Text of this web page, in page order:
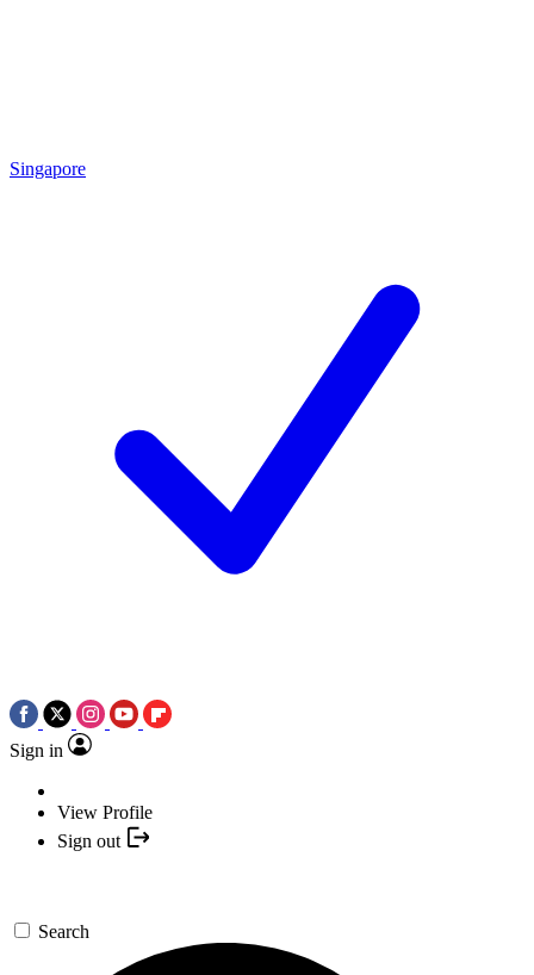
Singapore
Sign in
View Profile
Sign out
Search